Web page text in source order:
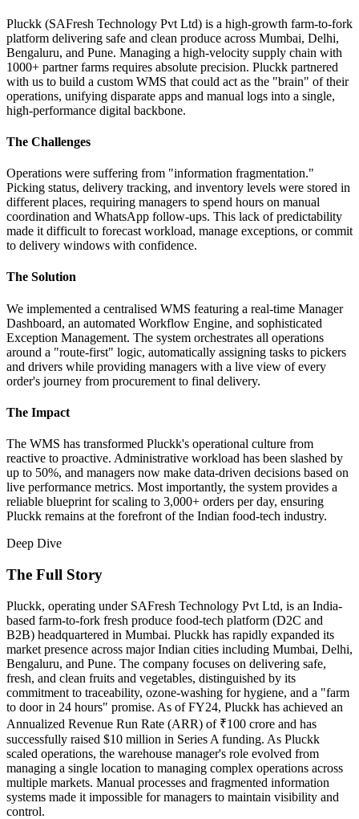
Pluckk (SAFresh Technology Pvt Ltd) is a high-growth farm-to-fork
platform delivering safe and clean produce across Mumbai, Delhi,
Bengaluru, and Pune. Managing a high-velocity supply chain with
1000+ partner farms requires absolute precision. Pluckk partnered
with us to build a custom WMS that could act as the "brain" of their
operations, unifying disparate apps and manual logs into a single,
high-performance digital backbone.
The Challenges
Operations were suffering from "information fragmentation."
Picking status, delivery tracking, and inventory levels were stored in
different places, requiring managers to spend hours on manual
coordination and WhatsApp follow-ups. This lack of predictability
made it difficult to forecast workload, manage exceptions, or commit
to delivery windows with confidence.
The Solution
We implemented a centralised WMS featuring a real-time Manager
Dashboard, an automated Workflow Engine, and sophisticated
Exception Management. The system orchestrates all operations
around a "route-first" logic, automatically assigning tasks to pickers
and drivers while providing managers with a live view of every
order's journey from procurement to final delivery.
The Impact
The WMS has transformed Pluckk's operational culture from
reactive to proactive. Administrative workload has been slashed by
up to 50%, and managers now make data-driven decisions based on
live performance metrics. Most importantly, the system provides a
reliable blueprint for scaling to 3,000+ orders per day, ensuring
Pluckk remains at the forefront of the Indian food-tech industry.
Deep Dive
The Full Story
Pluckk, operating under SAFresh Technology Pvt Ltd, is an India-
based farm-to-fork fresh produce food-tech platform (D2C and
B2B) headquartered in Mumbai. Pluckk has rapidly expanded its
market presence across major Indian cities including Mumbai, Delhi,
Bengaluru, and Pune. The company focuses on delivering safe,
fresh, and clean fruits and vegetables, distinguished by its
commitment to traceability, ozone-washing for hygiene, and a "farm
to door in 24 hours" promise. As of FY24, Pluckk has achieved an
Annualized Revenue Run Rate (ARR) of ₹100 crore and has
successfully raised $10 million in Series A funding. As Pluckk
scaled operations, the warehouse manager's role evolved from
managing a single location to managing complex operations across
multiple markets. Manual processes and fragmented information
systems made it impossible for managers to maintain visibility and
control.